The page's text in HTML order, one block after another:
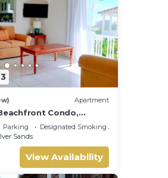
Apartment
Condo,
Bar & BBQ, Indoor &
Parking
Designated Smoking Area
Sands
View Availability